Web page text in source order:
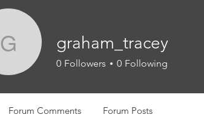
graham_tracey
graham_tracey
0 Followers 0 Following
Forum Comments Forum Posts